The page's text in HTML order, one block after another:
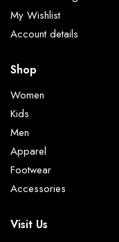
My Wishlist
Account details
Shop
Women
Kids
Men
Apparel
Footwear
Accessories
Visit Us